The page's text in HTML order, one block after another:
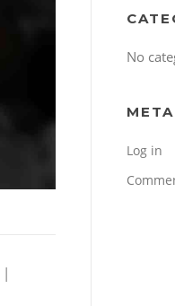
|
No
META
Log in